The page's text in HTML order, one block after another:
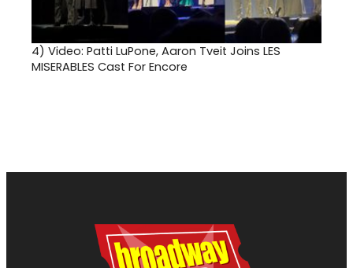
4) Video: Patti LuPone, Aaron Tveit Joins LES
MISERABLES Cast For Encore